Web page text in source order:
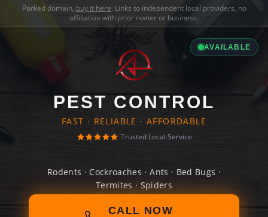
Parked domain, buy it here. Links to independent local providers, no
affiliation with prior owner or business.
AVAILABLE
PEST CONTROL
FAST · RELIABLE · AFFORDABLE
Trusted Local Service
Rodents · Cockroaches · Ants · Bed Bugs ·
Termites · Spiders
CALL NOW